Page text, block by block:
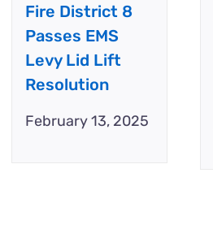
Fire District 8
Passes EMS
Levy Lid Lift
Resolution
February 13, 2025